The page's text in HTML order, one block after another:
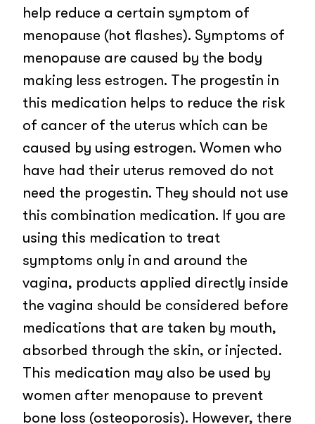
help reduce a certain symptom of
menopause (hot flashes). Symptoms of
menopause are caused by the body
making less estrogen. The progestin in
this medication helps to reduce the risk
of cancer of the uterus which can be
caused by using estrogen. Women who
have had their uterus removed do not
need the progestin. They should not use
this combination medication. If you are
using this medication to treat
symptoms only in and around the
vagina, products applied directly inside
the vagina should be considered before
medications that are taken by mouth,
absorbed through the skin, or injected.
This medication may also be used by
women after menopause to prevent
bone loss (osteoporosis). However, there